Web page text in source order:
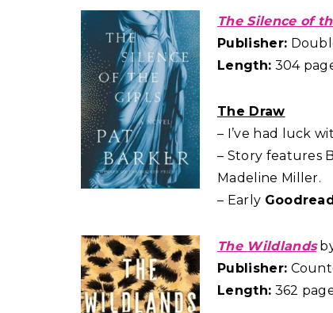
The Silence of
Publisher:
Length: 304
The Draw
– I’ve had luck
– Story features
Madeline Miller.
– Early
The Wildlands
Publisher:
Length: 362